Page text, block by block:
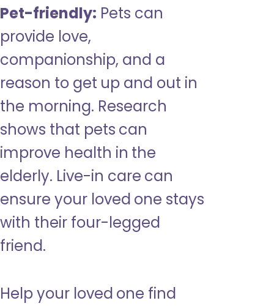
Pet-friendly: Pets can
provide love,
companionship, and a
reason to get up and out in
the morning. Research
shows that pets can
improve health in the
elderly. Live-in care can
ensure your loved one stays
with their four-legged
friend.
Help your loved one find